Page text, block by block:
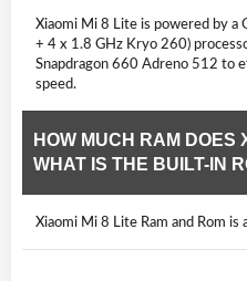
Xiaomi Mi 8 Lite is powered by
+ 4 x 1.8 GHz Kryo 260)
Snapdragon 660 Adreno 512 to
speed.
HOW MUCH RAM DOES
WHAT IS THE BUILT-IN
Xiaomi Mi 8 Lite Ram and Rom is